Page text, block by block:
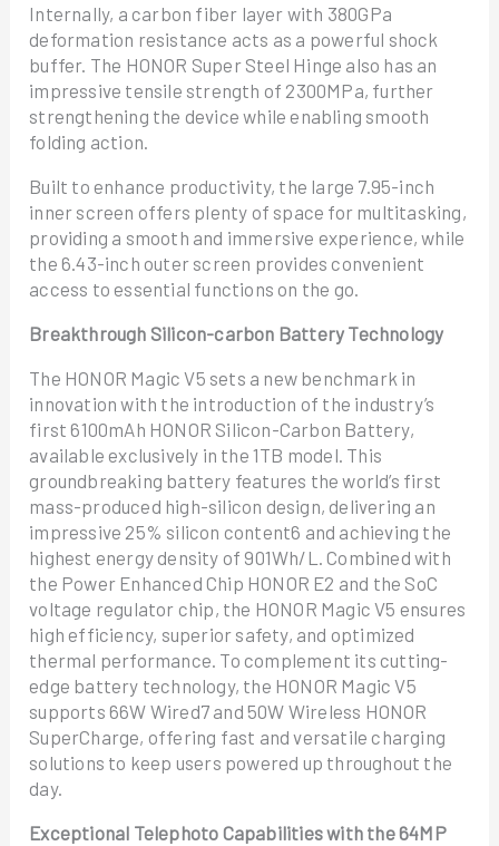
Internally, a carbon fiber layer with 380GPa
deformation resistance acts as a powerful shock
buffer. The HONOR Super Steel Hinge also has an
impressive tensile strength of 2300MPa, further
strengthening the device while enabling smooth
folding action.
Built to enhance productivity, the large 7.95-inch
inner screen offers plenty of space for multitasking,
providing a smooth and immersive experience, while
the 6.43-inch outer screen provides convenient
access to essential functions on the go.
Breakthrough Silicon-carbon Battery Technology
The HONOR Magic V5 sets a new benchmark in
innovation with the introduction of the industry’s
first 6100mAh HONOR Silicon-Carbon Battery,
available exclusively in the 1TB model. This
groundbreaking battery features the world’s first
mass-produced high-silicon design, delivering an
impressive 25% silicon content6 and achieving the
highest energy density of 901Wh/L. Combined with
the Power Enhanced Chip HONOR E2 and the SoC
voltage regulator chip, the HONOR Magic V5 ensures
high efficiency, superior safety, and optimized
thermal performance. To complement its cutting-
edge battery technology, the HONOR Magic V5
supports 66W Wired7 and 50W Wireless HONOR
SuperCharge, offering fast and versatile charging
solutions to keep users powered up throughout the
day.
Exceptional Telephoto Capabilities with the 64MP